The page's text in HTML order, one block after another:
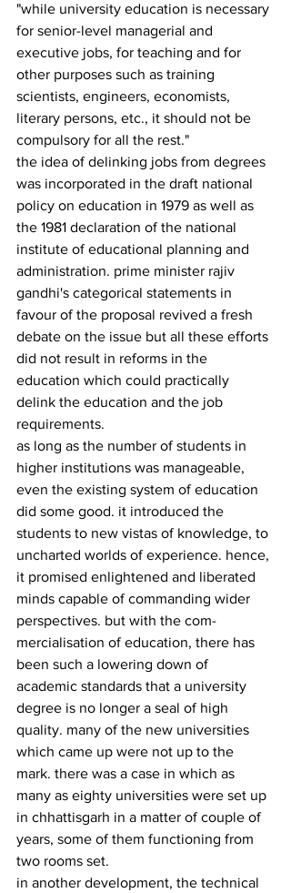
"while university education is necessary
for senior-level managerial and
executive jobs, for tea­ching and for
other purposes such as training
scientists, engineers, economists,
literary persons, etc., it should not be
compulsory for all the rest."
the idea of delinking jobs from degrees
was incorporated in the draft national
policy on education in 1979 as well as
the 1981 declaration of the national
institute of educational plan­ning and
administration. prime minister rajiv
gandhi's categorical statements in
favour of the proposal revived a fresh
debate on the issue but all these efforts
did not result in reforms in the
education which could practically
delink the education and the job
requirements.
as long as the number of students in
higher institutions was manageable,
even the existing system of education
did some good. it introduced the
students to new vistas of knowledge, to
uncharted worlds of experience. hence,
it promised enlightened and liberated
minds capable of commanding wider
perspectives. but with the com­
mercialisation of education, there has
been such a lowering down of
academic standards that a university
degree is no longer a seal of high
quality. many of the new universities
which came up were not up to the
mark. there was a case in which as
many as eighty universities were set up
in chhattisgarh in a matter of couple of
years, some of them functioning from
two rooms set.
in another development, the technical